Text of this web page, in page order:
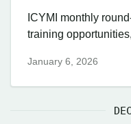
ICYMI monthly
training
January 6, 2026